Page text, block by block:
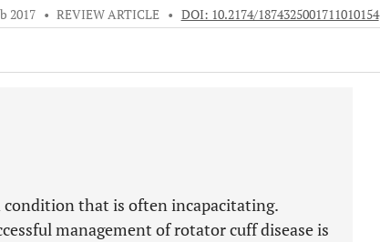
2017 • REVIEW ARTICLE • DOI: 10.2174/1874325001711010154
condition that is often incapacitating.
management of rotator cuff disease is